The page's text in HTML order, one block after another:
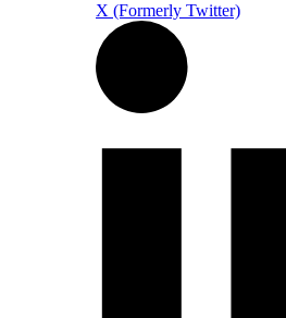
X (Formerly Twitter)